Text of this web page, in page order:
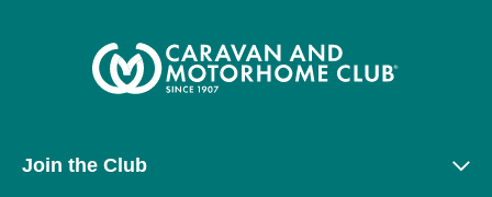
Join the Club